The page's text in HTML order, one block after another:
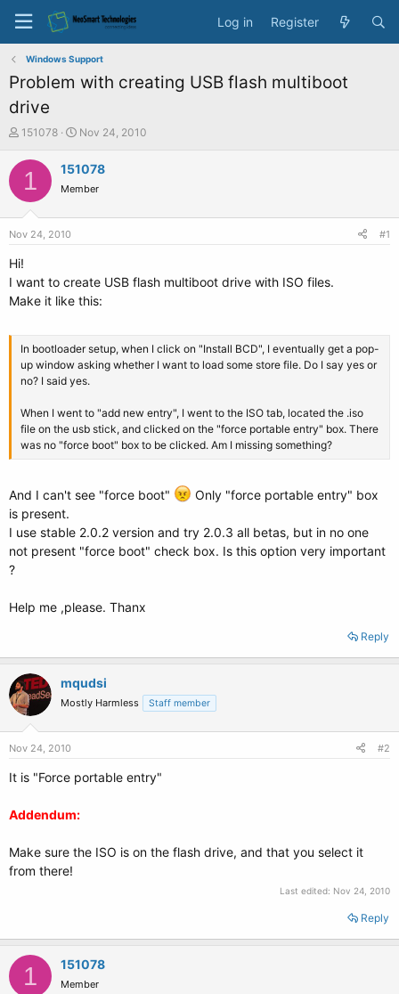
Log in Register
Windows Support
Problem with creating USB flash multiboot
drive
T
r
e
a
e
151078
S
a
t
Nov 24, 2010
1 151078
Member
Nov 24, 2010 #1
Hi!
I want to create USB flash multiboot drive with ISO files.
Make it like this:
In bootloader setup, when I click on "Install BCD", I eventually get a pop-
up window asking whether I want to load some store file. Do I say yes or
no? I said yes.
When I went to "add new entry", I went to the ISO tab, located the .iso
file on the usb stick, and clicked on the "force portable entry" box. There
was no "force boot" box to be clicked. Am I missing something?
And I can't see "force boot"
Only "force portable entry" box
is present.
I use stable 2.0.2 version and try 2.0.3 all betas, but in no one
not present "force boot" check box. Is this option very important
?
Help me ,please. Thanx
Reply
mqudsi
Mostly Harmless Staff member
Nov 24, 2010 #2
It is "Force portable entry"
Addendum:
Make sure the ISO is on the flash drive, and that you select it
from there!
Last edited: Nov 24, 2010
Reply
1 151078
Member